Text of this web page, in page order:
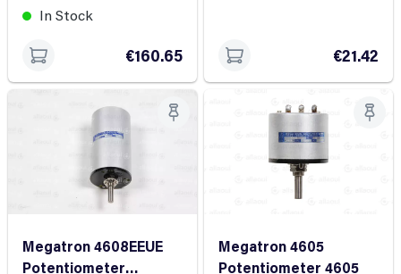
In Stock
€160.65 €21.42
Megatron 4608EEUE
Potentiometer
Megatron 4605
Potentiometer 4605